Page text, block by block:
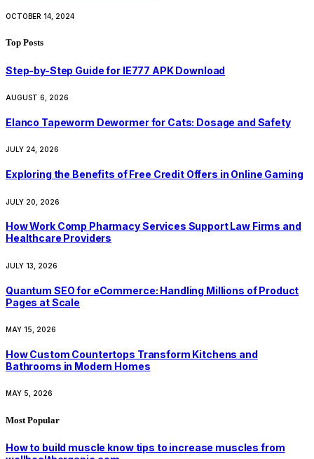
OCTOBER 14, 2024
Top Posts
Step-by-Step Guide for IE777 APK Download
AUGUST 6, 2026
Elanco Tapeworm Dewormer for Cats: Dosage and Safety
JULY 24, 2026
Exploring the Benefits of Free Credit Offers in Online Gaming
JULY 20, 2026
How Work Comp Pharmacy Services Support Law Firms and
Healthcare Providers
JULY 13, 2026
Quantum SEO for eCommerce: Handling Millions of Product
Pages at Scale
MAY 15, 2026
How Custom Countertops Transform Kitchens and
Bathrooms in Modern Homes
MAY 5, 2026
Most Popular
How to build muscle know tips to increase muscles from